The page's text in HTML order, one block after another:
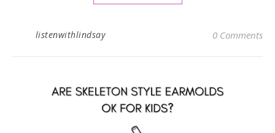
listenwithlindsay 0 Comments